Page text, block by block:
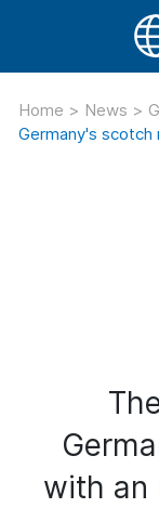
Home > News >
Germany's scotch
with an